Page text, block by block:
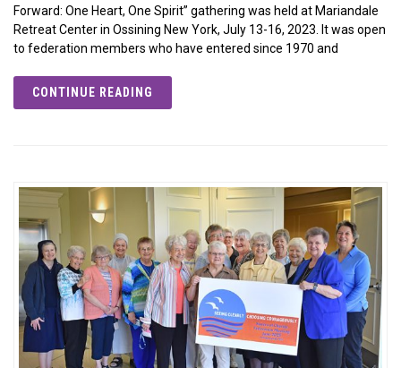
Forward: One Heart, One Spirit” gathering was held at Mariandale
Retreat Center in Ossining New York, July 13-16, 2023. It was open
to federation members who have entered since 1970 and
CONTINUE READING